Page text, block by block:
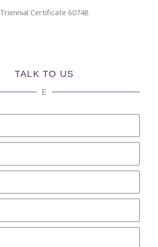
Triennial Certificate 60748
TALK TO US
E